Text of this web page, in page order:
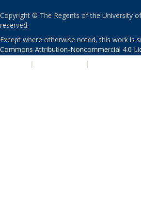
Copyright © The Regents of the University
reserved.
Except where otherwise noted, this work is
Commons Attribution-Noncommercial 4.0
| |